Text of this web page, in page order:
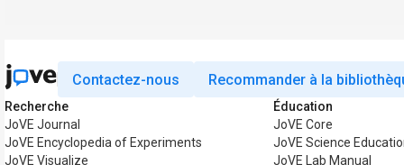
Contactez-nous Recommander à la
Recherche
JoVE Journal
JoVE Encyclopedia of Experiments
JoVE Visualize
Éducation
JoVE Core
JoVE Science
JoVE Lab Manual